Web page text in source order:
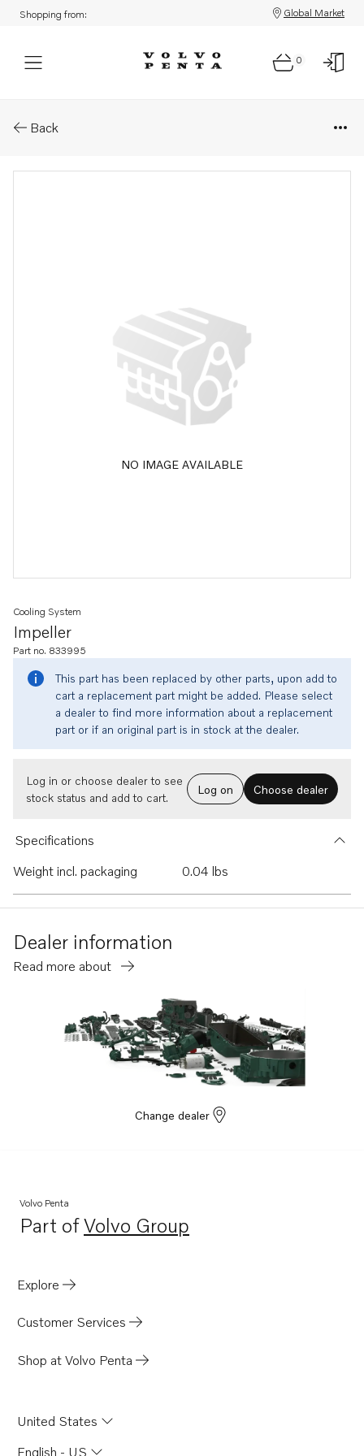
Shopping from: Global Market
0
Back
NO IMAGE AVAILABLE
Impeller
Cooling System
Part no. 833995
This part has been replaced by other parts, upon add to
cart a replacement part might be added. Please select
a dealer to find more information about a replacement
part or if an original part is in stock at the dealer.
Log in or choose dealer to see
stock status and add to cart.
Log on Choose dealer
Specifications
Weight incl. packaging
0.04 lbs
Dealer information
Read more about
Change dealer
Volvo Penta
Part ofVolvo Group
Opens in a new tab
Explore
Customer Services
Shop at Volvo Penta
United States
English - US